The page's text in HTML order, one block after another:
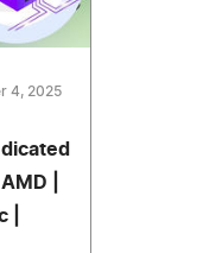
4, 2025
|
|